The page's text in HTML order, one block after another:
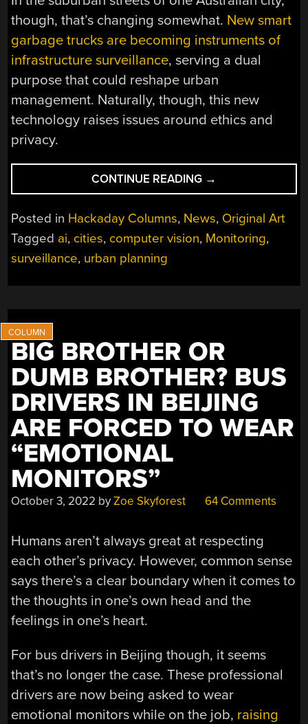
though, that’s changing somewhat. New smart
garbage trucks are becoming instruments of
infrastructure surveillance, serving a dual
purpose that could reshape urban
management. Naturally, though, this new
technology raises issues around ethics and
privacy.
CONTINUE READING “SMART
GARBAGE
TRUCKS
HELP
WITH
→
Posted in Hackaday Columns, News, Original Art
Tagged ai, cities, computer vision, Monitoring,
surveillance, urban planning
BIG BROTHER OR
DUMB BROTHER? BUS
DRIVERS IN BEIJING
ARE FORCED TO WEAR
“EMOTIONAL
MONITORS”
October 3, 2022 byZoe Skyforest 64 Comments
Humans aren’t always great at respecting
each other’s privacy. However, common sense
says there’s a clear boundary when it comes to
the thoughts in one’s own head and the
feelings in one’s heart.
For bus drivers in Beijing though, it seems
that’s no longer the case. These professional
drivers are now being asked to wear
emotional monitors while on the job, raising